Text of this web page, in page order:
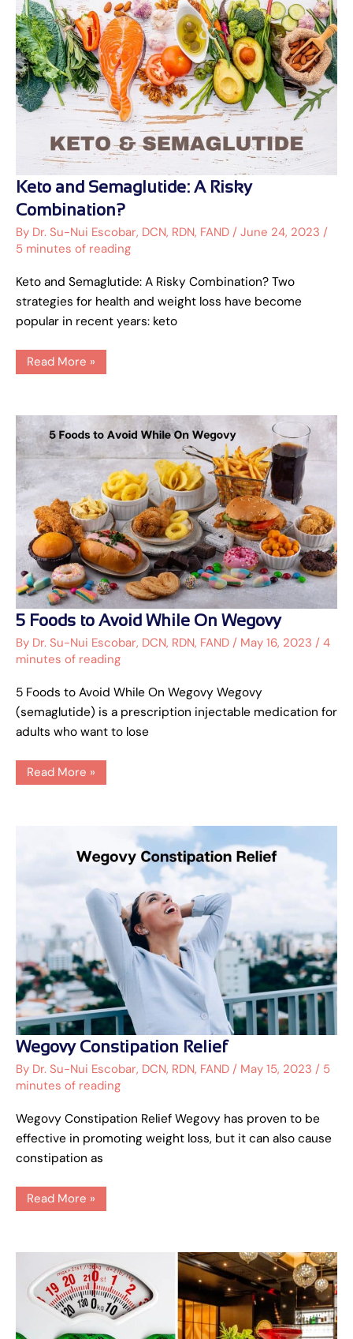
Keto and Semaglutide: A Risky
Combination?
By Dr. Su-Nui Escobar, DCN, RDN, FAND / June 24, 2023 /
5 minutes of reading
Keto and Semaglutide: A Risky Combination? Two
strategies for health and weight loss have become
popular in recent years: keto
Keto
and
Semaglutide:
A
Risky
Combination?
Read More »
5 Foods to Avoid While On Wegovy
By Dr. Su-Nui Escobar, DCN, RDN, FAND / May 16, 2023 / 4
minutes of reading
5 Foods to Avoid While On Wegovy Wegovy
(semaglutide) is a prescription injectable medication for
adults who want to lose
5
Foods
to
Avoid
While
Wegovy
Read More »
Wegovy Constipation Relief
By Dr. Su-Nui Escobar, DCN, RDN, FAND / May 15, 2023 / 5
minutes of reading
Wegovy Constipation Relief Wegovy has proven to be
effective in promoting weight loss, but it can also cause
constipation as
Wegovy
Constipation
Relief
Read More »